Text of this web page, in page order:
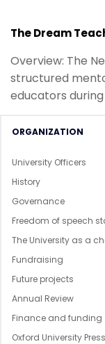
The Dream
Overview: The
structured
educators
ORGANIZATION
University Officers
History
Governance
Freedom of speech
The University as a
Fundraising
Future projects
Annual Review
Finance and funding
Oxford University Press